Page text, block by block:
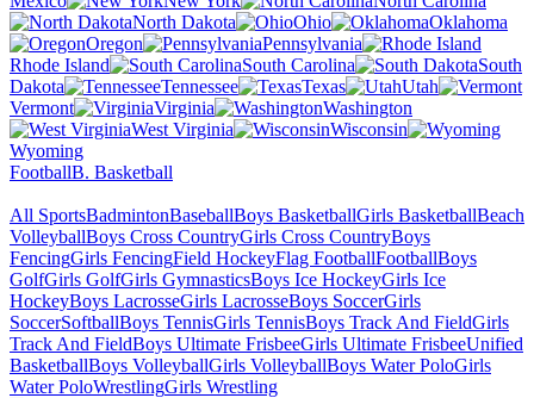
North Dakota
Ohio
Oklahoma
Oregon
Pennsylvania
Rhode Island
South Carolina
South
Dakota
Tennessee Texas
Utah
Vermont
Virginia
Washington
West Virginia
Wisconsin
Wyoming
FootballB. Basketball
All SportsBadmintonBaseballBoys BasketballGirls BasketballBeach
VolleyballBoys Cross CountryGirls Cross CountryBoys
FencingGirls FencingField HockeyFlag FootballFootballBoys
GolfGirls GolfGirls GymnasticsBoys Ice HockeyGirls Ice
HockeyBoys LacrosseGirls LacrosseBoys SoccerGirls
SoccerSoftballBoys TennisGirls TennisBoys Track And FieldGirls
Track And FieldBoys Ultimate FrisbeeGirls Ultimate FrisbeeUnified
BasketballBoys VolleyballGirls VolleyballBoys Water PoloGirls
Water PoloWrestlingGirls Wrestling